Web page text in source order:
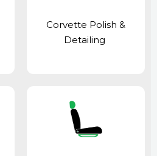
Corvette Polish &
Detailing